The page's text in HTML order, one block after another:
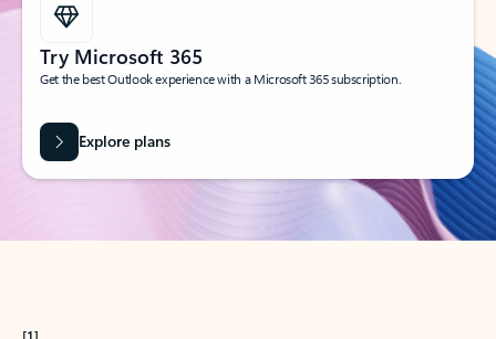
Try Microsoft 365
Get the best Outlook experience with a Microsoft 365 subscription.
Explore plans
[1]